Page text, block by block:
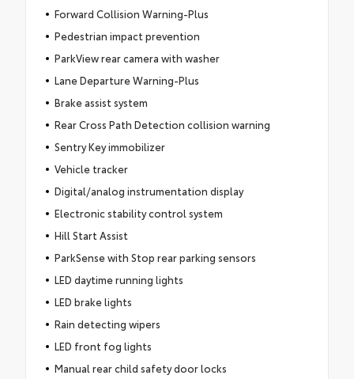
Forward Collision Warning-Plus
Pedestrian impact prevention
ParkView rear camera with washer
Lane Departure Warning-Plus
Brake assist system
Rear Cross Path Detection collision warning
Sentry Key immobilizer
Vehicle tracker
Digital/analog instrumentation display
Electronic stability control system
Hill Start Assist
ParkSense with Stop rear parking sensors
LED daytime running lights
LED brake lights
Rain detecting wipers
LED front fog lights
Manual rear child safety door locks